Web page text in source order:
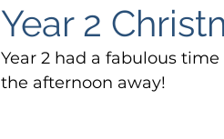
Year 2
Year 2 had a fabulous
the afternoon away!